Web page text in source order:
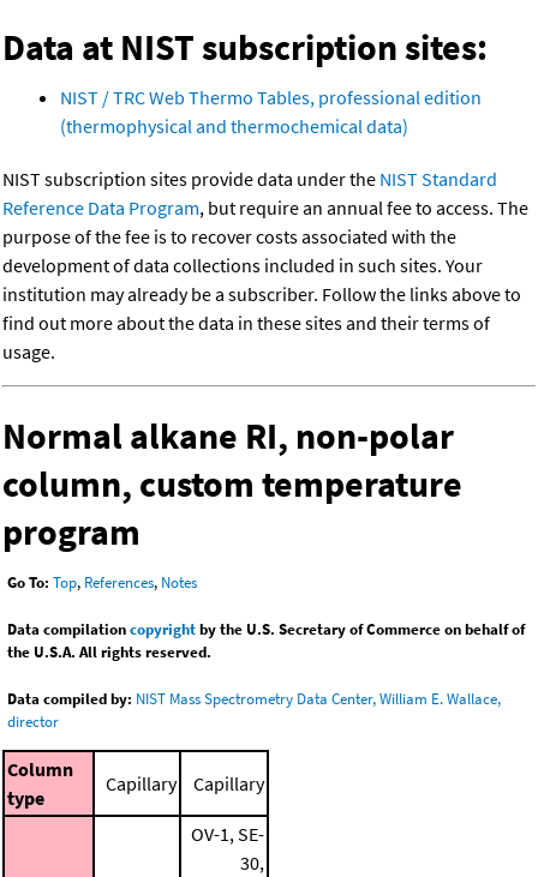
Data at NIST subscription sites:
NIST / TRC Web Thermo Tables, professional edition
(thermophysical and thermochemical data)
NIST subscription sites provide data under the NIST Standard
Reference Data Program, but require an annual fee to access. The
purpose of the fee is to recover costs associated with the
development of data collections included in such sites. Your
institution may already be a subscriber. Follow the links above to
find out more about the data in these sites and their terms of
usage.
Normal alkane RI, non-polar
column, custom temperature
program
Go To: Top, References, Notes
Data compilationcopyrightby the U.S. Secretary of Commerce on behalf of
the U.S.A. All rights reserved.
Data compiled by: NIST Mass Spectrometry Data Center, William E. Wallace,
director
Column
type
Capillary Capillary
OV-1, SE-
30,